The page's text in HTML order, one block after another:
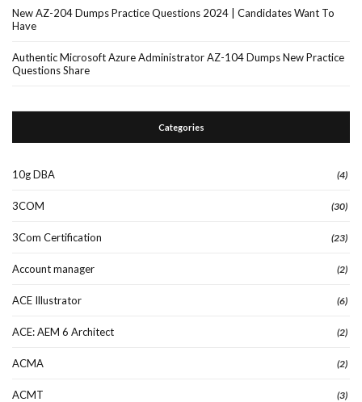
New AZ-204 Dumps Practice Questions 2024 | Candidates Want To
Have
Authentic Microsoft Azure Administrator AZ-104 Dumps New Practice
Questions Share
Categories
10g DBA (4)
3COM (30)
3Com Certification (23)
Account manager (2)
ACE Illustrator (6)
ACE: AEM 6 Architect (2)
ACMA (2)
ACMT (3)